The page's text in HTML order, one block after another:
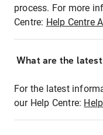
process. For more
Centre: Help Centre
What are the
For the latest
our Help Centre: